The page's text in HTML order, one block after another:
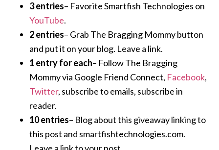
3 entries– Favorite Smartfish Technologies on
YouTube.
2 entries– Grab The Bragging Mommy button
and put it on your blog. Leave a link.
1 entry for each– Follow The Bragging
Mommy via Google Friend Connect, Facebook,
Twitter, subscribe to emails, subscribe in
reader.
10 entries– Blog about this giveaway linking to
this post and smartfishtechnologies.com.